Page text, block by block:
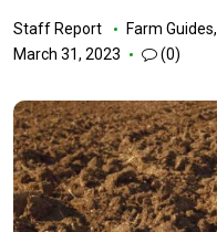
Staff Report Farm Guides,
March 31, 2023
(0)